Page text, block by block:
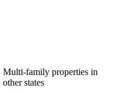
Multi-family properties in
other states